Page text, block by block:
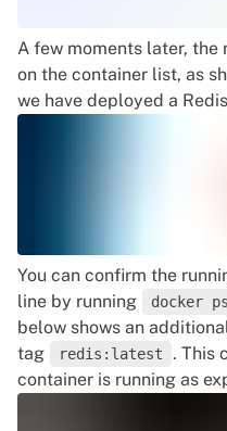
A few moments later,
on the container list, as
we have deployed a
You can confirm the
line by running
docker ps
below shows an
tag
redis:latest
. This
container is running as